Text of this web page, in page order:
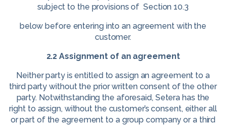
subject to the provisions of Section 10.3
below before entering into an agreement with the
customer.
2.2 Assignment of an agreement
Neither party is entitled to assign an agreement to a
third party without the prior written consent of the other
party. Notwithstanding the aforesaid, Setera has the
right to assign, without the customer’s consent, either all
or part of the agreement to a group company or a third